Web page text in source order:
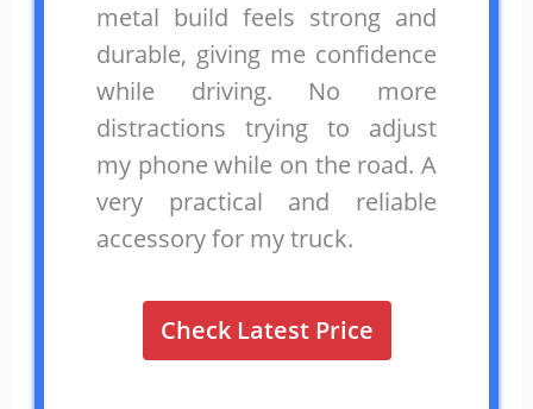
metal build feels strong and
durable, giving me confidence
while driving. No more
distractions trying to adjust
my phone while on the road. A
very practical and reliable
accessory for my truck.
Check Latest Price